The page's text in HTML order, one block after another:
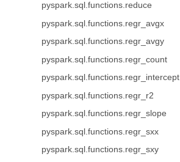
pyspark.sql.functions.reduce
pyspark.sql.functions.regr_avgx
pyspark.sql.functions.regr_avgy
pyspark.sql.functions.regr_count
pyspark.sql.functions.regr_intercept
pyspark.sql.functions.regr_r2
pyspark.sql.functions.regr_slope
pyspark.sql.functions.regr_sxx
pyspark.sql.functions.regr_sxy